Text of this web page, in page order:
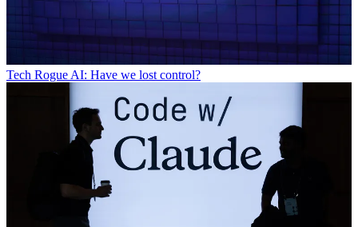
Tech Rogue AI: Have we lost control?